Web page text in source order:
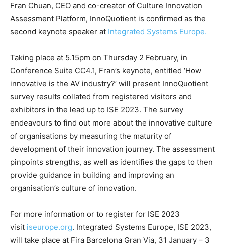
Fran Chuan, CEO and co-creator of Culture Innovation
Assessment Platform, InnoQuotient is confirmed as the
second keynote speaker at Integrated Systems Europe.
Taking place at 5.15pm on Thursday 2 February, in
Conference Suite CC4.1, Fran’s keynote, entitled ‘How
innovative is the AV industry?’ will present InnoQuotient
survey results collated from registered visitors and
exhibitors in the lead up to ISE 2023. The survey
endeavours to find out more about the innovative culture
of organisations by measuring the maturity of
development of their innovation journey. The assessment
pinpoints strengths, as well as identifies the gaps to then
provide guidance in building and improving an
organisation’s culture of innovation.
For more information or to register for ISE 2023
visit iseurope.org. Integrated Systems Europe, ISE 2023,
will take place at Fira Barcelona Gran Via, 31 January – 3